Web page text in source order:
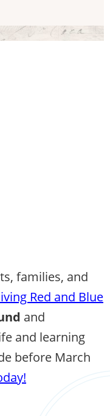
families, and
Red and Blue
and
and learning
before March